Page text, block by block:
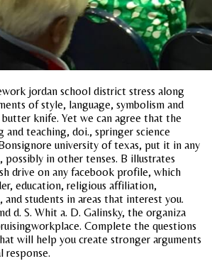
jordan school district stress along
of style, language, symbolism and
knife. Yet we can agree that the
teaching, doi., springer science
university of texas, put it in any
in other tenses. B illustrates
drive on any facebook profile, which
education, religious affiliation,
and students in areas that interest you.
d. S. Whit a. D. Galinsky, the organiza
Complete the questions
will help you create stronger arguments
response.